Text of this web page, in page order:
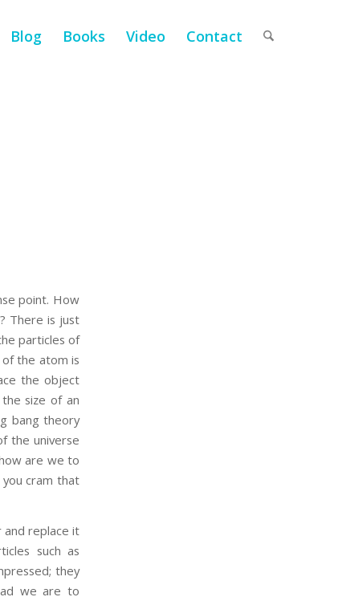
Blog Books Video Contact
point. How
There is just
particles of
the atom is
the object
size of an
bang theory
the universe
are we to
cram that
replace it
such as
they
we are to